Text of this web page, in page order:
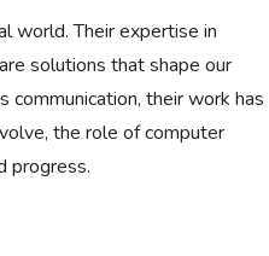
world. Their expertise in
solutions that shape our
communication, their work has
the role of computer
progress.